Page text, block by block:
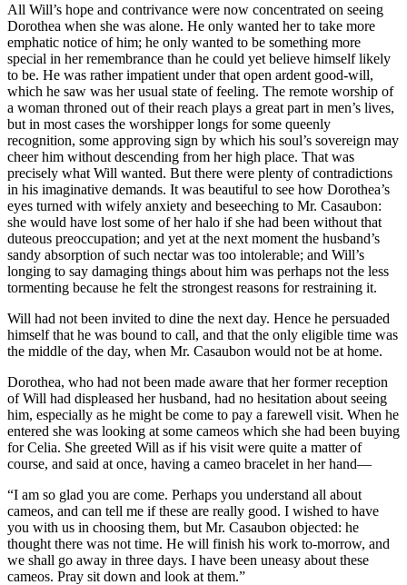
All Will’s hope and contrivance were now concentrated on seeing
Dorothea when she was alone. He only wanted her to take more
emphatic notice of him; he only wanted to be something more
special in her remembrance than he could yet believe himself likely
to be. He was rather impatient under that open ardent good-will,
which he saw was her usual state of feeling. The remote worship of
a woman throned out of their reach plays a great part in men’s lives,
but in most cases the worshipper longs for some queenly
recognition, some approving sign by which his soul’s sovereign may
cheer him without descending from her high place. That was
precisely what Will wanted. But there were plenty of contradictions
in his imaginative demands. It was beautiful to see how Dorothea’s
eyes turned with wifely anxiety and beseeching to Mr. Casaubon:
she would have lost some of her halo if she had been without that
duteous preoccupation; and yet at the next moment the husband’s
sandy absorption of such nectar was too intolerable; and Will’s
longing to say damaging things about him was perhaps not the less
tormenting because he felt the strongest reasons for restraining it.
Will had not been invited to dine the next day. Hence he persuaded
himself that he was bound to call, and that the only eligible time was
the middle of the day, when Mr. Casaubon would not be at home.
Dorothea, who had not been made aware that her former reception
of Will had displeased her husband, had no hesitation about seeing
him, especially as he might be come to pay a farewell visit. When he
entered she was looking at some cameos which she had been buying
for Celia. She greeted Will as if his visit were quite a matter of
course, and said at once, having a cameo bracelet in her hand—
“I am so glad you are come. Perhaps you understand all about
cameos, and can tell me if these are really good. I wished to have
you with us in choosing them, but Mr. Casaubon objected: he
thought there was not time. He will finish his work to-morrow, and
we shall go away in three days. I have been uneasy about these
cameos. Pray sit down and look at them.”